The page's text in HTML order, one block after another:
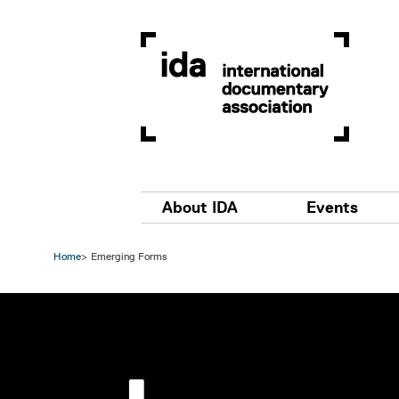
Main navigation
About IDA Events
Home Emerging Forms